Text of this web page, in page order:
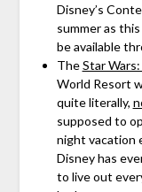
Disney’s
summer as
be available
TheStar
World Resort
quite literally,
supposed to
night vacation
Disney has
to live out